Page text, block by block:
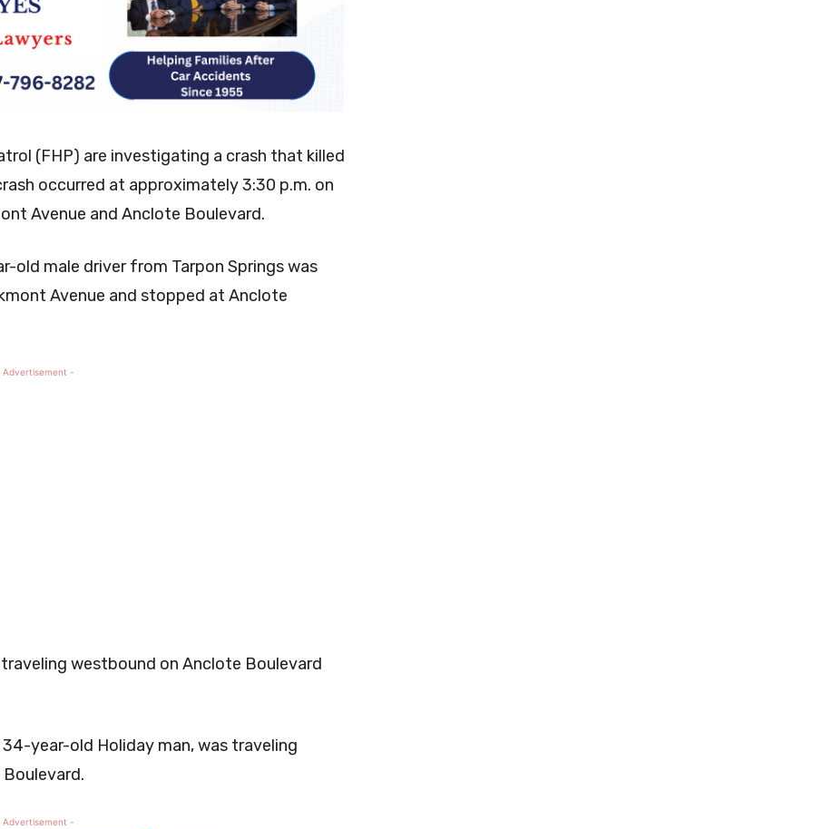
(FHP) are investigating a crash that killed
occurred at approximately 3:30 p.m. on
Avenue and Anclote Boulevard.
old male driver from Tarpon Springs was
Avenue and stopped at Anclote
-
westbound on Anclote Boulevard
year-old Holiday man, was traveling
-